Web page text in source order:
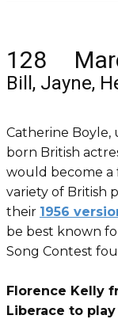
128
Bill, Jayne,
Catherine Boyle,
born British
would become a
variety of British
their 1956
be best known
Song Contest
Florence Kelly
Liberace to